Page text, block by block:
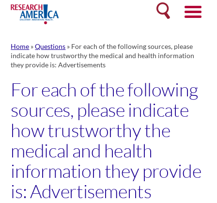
Skip
content
Search
Home »Questions » For each of the following sources, please
indicate how trustworthy the medical and health information
they provide is: Advertisements
For each of the following
sources, please indicate
how trustworthy the
medical and health
information they provide
is: Advertisements